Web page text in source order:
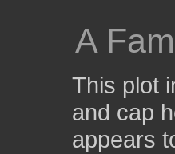
A
This plot
and cap
appears